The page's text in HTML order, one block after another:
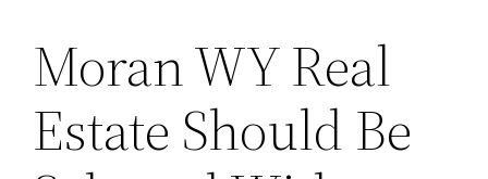
Moran WY Real
Estate Should Be